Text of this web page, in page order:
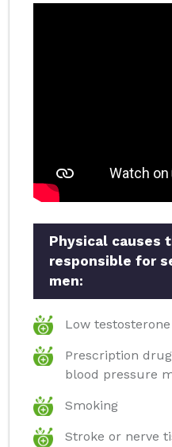
Physical causes
responsible for
men:
Low
Prescription
blood pressure
Smoking
Stroke or nerve